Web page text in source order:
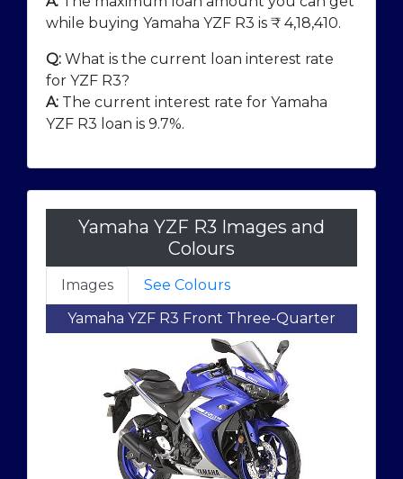
while buying Yamaha YZF R3 is ₹ 4,18,410.
Q:What is the current loan interest rate
for YZF R3?
A:The current interest rate for Yamaha
YZF R3 loan is 9.7%.
Yamaha YZF R3 Images and
Colours
Images
See Colours
Yamaha YZF R3 Front Three-Quarter